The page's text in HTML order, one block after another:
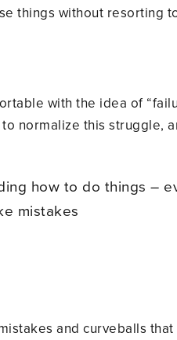
things without resorting
with the idea of
normalize this struggle,
how to do things –
mistakes
and curveballs